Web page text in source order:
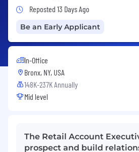
Job Posted 13 Days Ago
Reposted 13 Days Ago
Be an Early Applicant
In-Office
Bronx, NY, USA
148K-237K Annually
Mid level
The Retail Account
prospect and build